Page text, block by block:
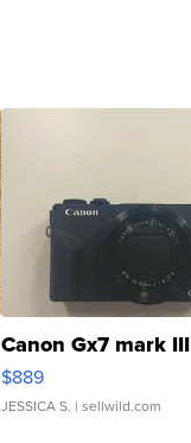
Canon Gx7 mark III
$889
JESSICA S. | sellwild.com